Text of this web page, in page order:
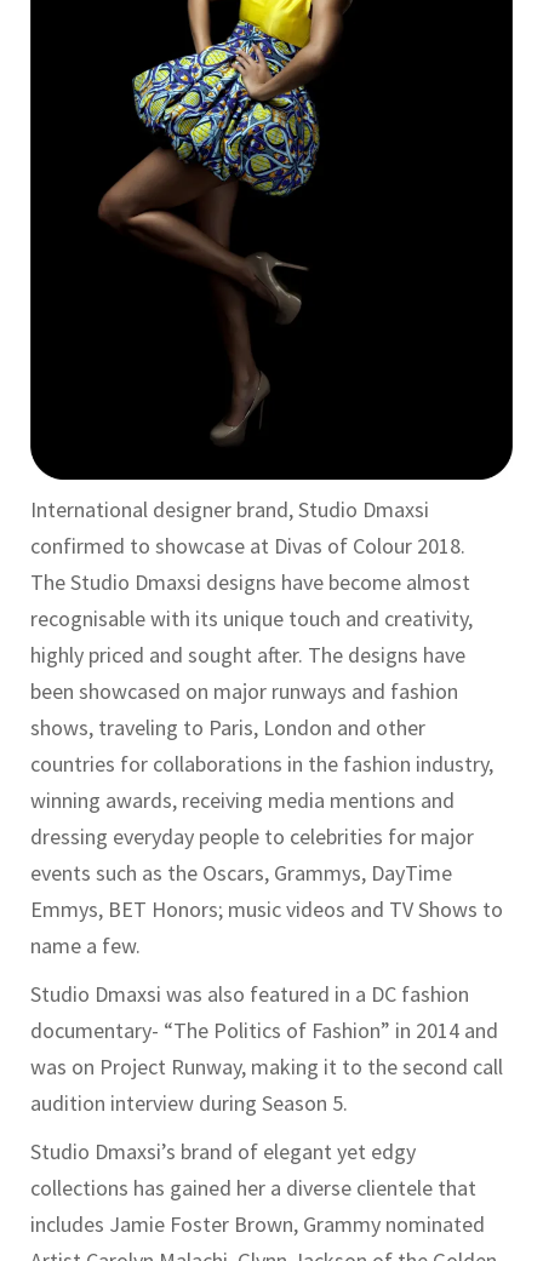
International designer brand, Studio Dmaxsi
confirmed to showcase at Divas of Colour 2018.
The Studio Dmaxsi designs have become almost
recognisable with its unique touch and creativity,
highly priced and sought after. The designs have
been showcased on major runways and fashion
shows, traveling to Paris, London and other
countries for collaborations in the fashion industry,
winning awards, receiving media mentions and
dressing everyday people to celebrities for major
events such as the Oscars, Grammys, DayTime
Emmys, BET Honors; music videos and TV Shows to
name a few.
Studio Dmaxsi was also featured in a DC fashion
documentary- “The Politics of Fashion” in 2014 and
was on Project Runway, making it to the second call
audition interview during Season 5.
Studio Dmaxsi’s brand of elegant yet edgy
collections has gained her a diverse clientele that
includes Jamie Foster Brown, Grammy nominated